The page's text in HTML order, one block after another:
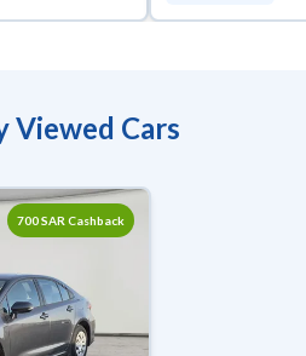
Viewed Cars
700 SAR Cashback